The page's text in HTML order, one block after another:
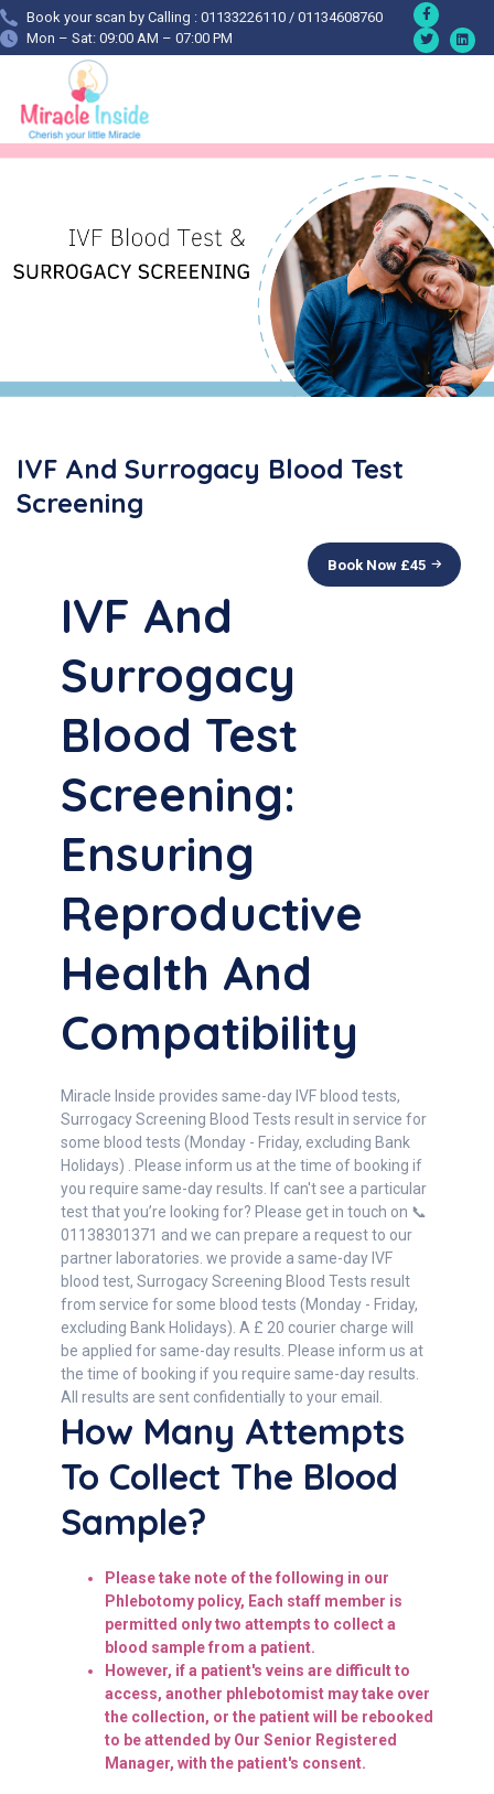
Book your scan by Calling : 01133226110 / 01134608760
Mon – Sat: 09:00 AM – 07:00 PM
IVF And Surrogacy Blood Test
Screening
Book Now £45
IVF And
Surrogacy
Blood Test
Screening:
Ensuring
Reproductive
Health And
Compatibility
Miracle Inside provides same-day IVF blood tests,
Surrogacy Screening Blood Tests result in service for
some blood tests (Monday - Friday, excluding Bank
Holidays) . Please inform us at the time of booking if
you require same-day results. If can't see a particular
test that you’re looking for? Please get in touch on 📞
01138301371 and we can prepare a request to our
partner laboratories. we provide a same-day IVF
blood test, Surrogacy Screening Blood Tests result
from service for some blood tests (Monday - Friday,
excluding Bank Holidays). A £ 20 courier charge will
be applied for same-day results. Please inform us at
the time of booking if you require same-day results.
All results are sent confidentially to your email.
How Many Attempts
To Collect The Blood
Sample?
Please take note of the following in our
Phlebotomy policy, Each staff member is
permitted only two attempts to collect a
blood sample from a patient.
However, if a patient's veins are difficult to
access, another phlebotomist may take over
the collection, or the patient will be rebooked
to be attended by Our Senior Registered
Manager, with the patient's consent.